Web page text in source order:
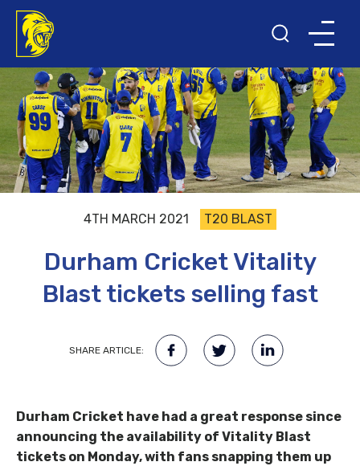
4TH MARCH 2021 T20 BLAST
Durham Cricket Vitality
Blast tickets selling fast
SHARE ARTICLE:
Durham Cricket have had a great response since
announcing the availability of Vitality Blast
tickets on Monday,with fans snapping them up